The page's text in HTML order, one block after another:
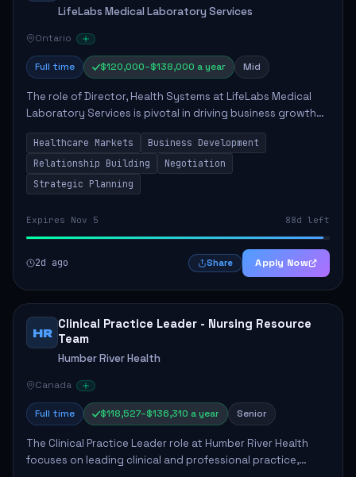
LifeLabs Medical Laboratory Services
Ontario
Full time $120,000–$138,000 a year Mid
The role of Director, Health Systems at LifeLabs Medical
Laboratory Services is pivotal in driving business growth
by fostering partnerships across Ontario, the Atlantic
provinces, and Canada's Northe...
Healthcare Markets
Business Development
Relationship Building
Negotiation
Strategic Planning
Expires Nov 5 88d left
2d ago Share Apply Now
HR
Clinical Practice Leader - Nursing Resource
Team
Humber River Health
Canada
Full time $118,527–$136,310 a year Senior
The Clinical Practice Leader role at Humber River Health
focuses on leading clinical and professional practice,